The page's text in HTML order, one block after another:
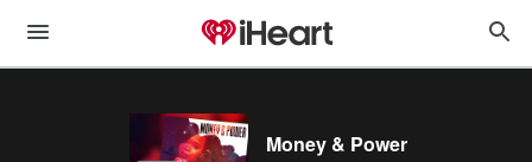
Money & Power